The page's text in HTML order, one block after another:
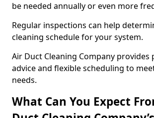
be needed annually or even more
Regular inspections can help
cleaning schedule for your system.
Air Duct Cleaning Company provides
advice and flexible scheduling to
needs.
What Can You Expect